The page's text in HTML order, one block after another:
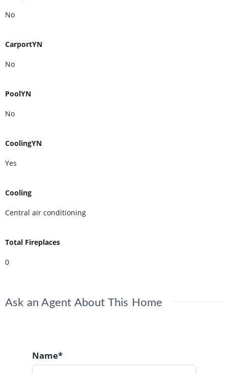
No
CarportYN
No
PoolYN
No
CoolingYN
Yes
Cooling
Central air conditioning
Total Fireplaces
0
Ask an Agent About This Home
Name*